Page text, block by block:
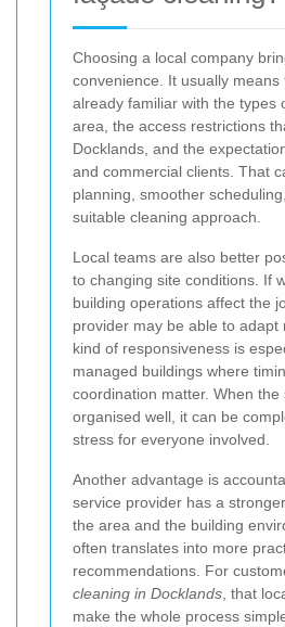
Choosing a local company
convenience. It usually means
already familiar with the types
area, the access restrictions
Docklands, and the
and commercial clients. That
planning, smoother
suitable cleaning approach.
Local teams are also better
to changing site conditions. If
building operations affect the
provider may be able to adapt
kind of responsiveness is
managed buildings where
coordination matter. When the
organised well, it can be
stress for everyone involved.
Another advantage is
service provider has a
the area and the building
often translates into more
recommendations. For
cleaning in Docklands , that
make the whole process